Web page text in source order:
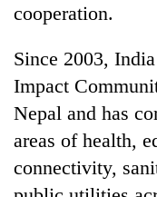
cooperation.
Since 2003,
Impact
Nepal and has
areas of health,
connectivity,